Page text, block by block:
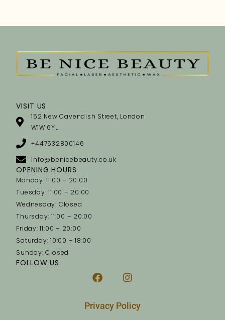
VISIT US
152 New Cavendish Street, London
W1W 6YL
+447532800146
info@benicebeauty.co.uk
OPENING HOURS
Monday: 11:00 – 20:00
Tuesday: 11:00 – 20:00
Wednesday: Closed
Thursday: 11:00 – 20:00
Friday: 11:00 – 20:00
Saturday: 10:00 – 18:00
Sunday: Closed
FOLLOW US
Privacy Policy